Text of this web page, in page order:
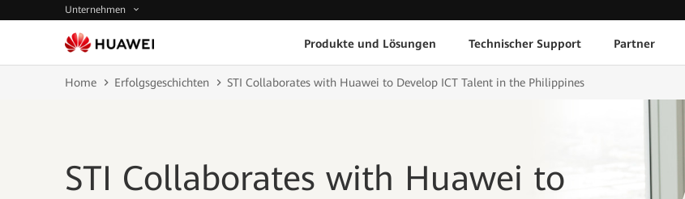
Unternehmen
Produkte und Lösungen Technischer Support Partner
Home Erfolgsgeschichten STI Collaborates with Huawei to Develop ICT Talent in the Philippines
STI Collaborates with Huawei to